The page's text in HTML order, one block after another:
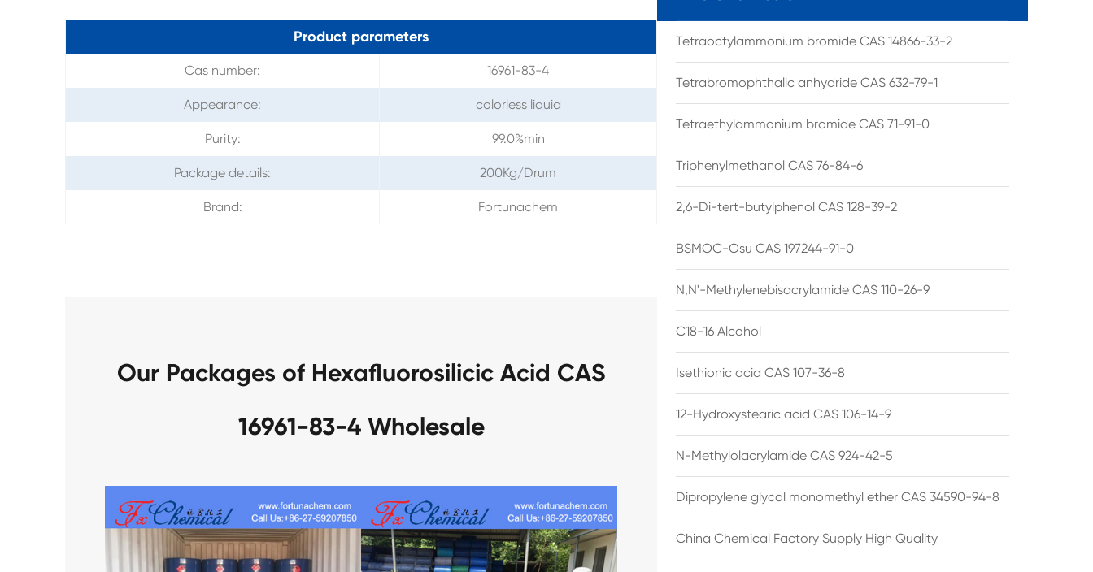
Product parameters
Cas number: 16961-83-4
Appearance: colorless liquid
Purity: 99.0%min
Package details: 200Kg/Drum
Brand: Fortunachem
Our Packages of Hexafluorosilicic Acid CAS
16961-83-4 Wholesale
Tetraoctylammonium bromide CAS 14866-33-2
Tetrabromophthalic anhydride CAS 632-79-1
Tetraethylammonium bromide CAS 71-91-0
Triphenylmethanol CAS 76-84-6
2,6-Di-tert-butylphenol CAS 128-39-2
BSMOC-Osu CAS 197244-91-0
N,N'-Methylenebisacrylamide CAS 110-26-9
C18-16 Alcohol
Isethionic acid CAS 107-36-8
12-Hydroxystearic acid CAS 106-14-9
N-Methylolacrylamide CAS 924-42-5
Dipropylene glycol monomethyl ether CAS 34590-94-8
China Chemical Factory Supply High Quality